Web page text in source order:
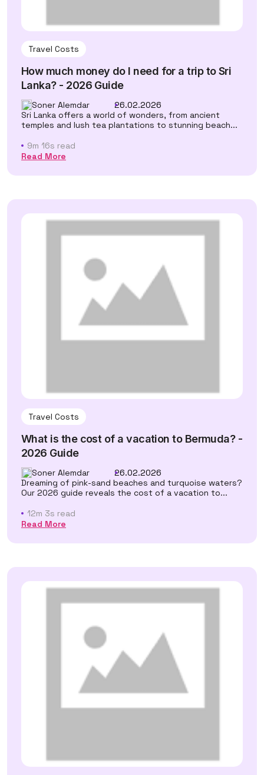
Travel Costs
How much money do I need for a trip to Sri
Lanka? - 2026 Guide
Soner Alemdar
26.02.2026
Sri Lanka offers a world of wonders, from ancient
temples and lush tea plantations to stunning beach...
9m 16s read
Read More
Travel Costs
What is the cost of a vacation to Bermuda? -
2026 Guide
Soner Alemdar
26.02.2026
Dreaming of pink-sand beaches and turquoise waters?
Our 2026 guide reveals the cost of a vacation to...
12m 3s read
Read More